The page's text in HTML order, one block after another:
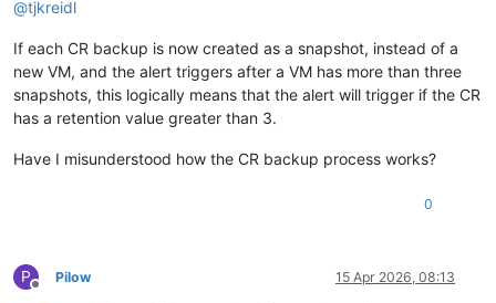
@tjkreidl
If each CR backup is now created as a snapshot, instead of a
new VM, and the alert triggers after a VM has more than three
snapshots, this logically means that the alert will trigger if the CR
has a retention value greater than 3.
Have I misunderstood how the CR backup process works?
0
P
Offline
Pilow 15 Apr 2026, 08:13